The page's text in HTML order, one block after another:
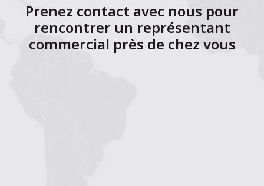
Prenez contact avec nous pour
rencontrer un représentant
commercial près de chez vous